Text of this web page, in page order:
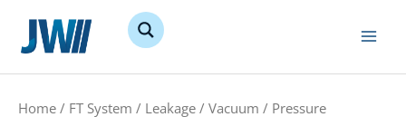
Home / FT System / Leakage / Vacuum / Pressure